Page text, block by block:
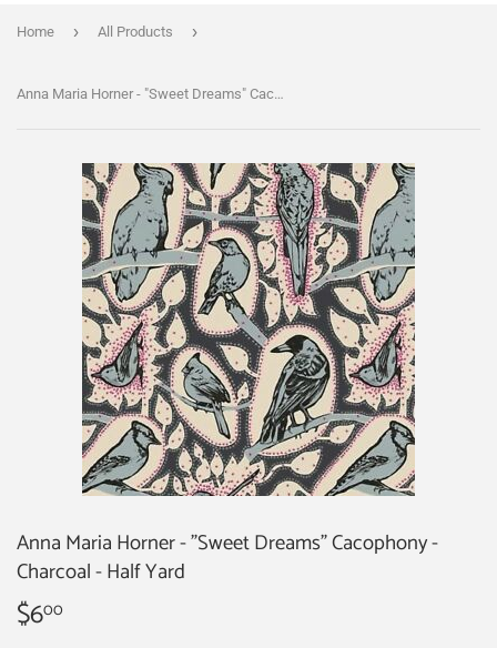
Home › All Products ›
Anna Maria Horner - "Sweet Dreams" Cacophony - Charcoal - Half Yard
Anna Maria Horner - "Sweet Dreams" Cacophony -
Charcoal - Half Yard
$600